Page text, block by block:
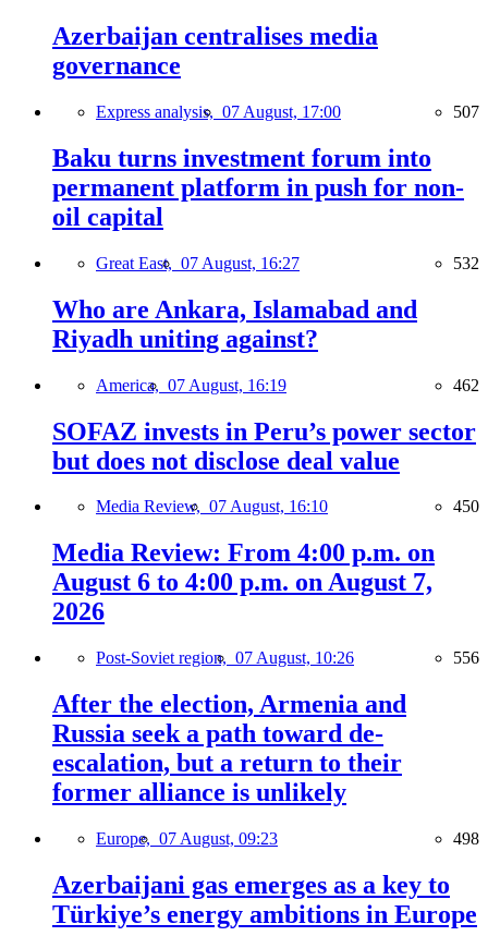
Azerbaijan centralises media
governance
Express analysis, 07 August, 17:00 507
Baku turns investment forum into
permanent platform in push for non-
oil capital
Great East, 07 August, 16:27 532
Who are Ankara, Islamabad and
Riyadh uniting against?
America, 07 August, 16:19 462
SOFAZ invests in Peru’s power sector
but does not disclose deal value
Media Review, 07 August, 16:10 450
Media Review: From 4:00 p.m. on
August 6 to 4:00 p.m. on August 7,
2026
Post-Soviet region, 07 August, 10:26 556
After the election, Armenia and
Russia seek a path toward de-
escalation, but a return to their
former alliance is unlikely
Europe, 07 August, 09:23 498
Azerbaijani gas emerges as a key to
Türkiye’s energy ambitions in Europe